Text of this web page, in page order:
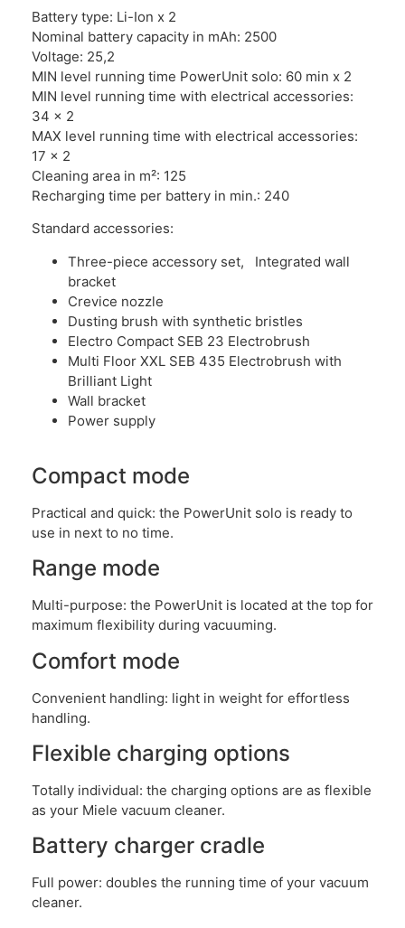
Battery type: Li-Ion x 2
Nominal battery capacity in mAh: 2500
Voltage: 25,2
MIN level running time PowerUnit solo: 60 min x 2
MIN level running time with electrical accessories:
34 x 2
MAX level running time with electrical accessories:
17 x 2
Cleaning area in m²: 125
Recharging time per battery in min.: 240
Standard accessories:
Three-piece accessory set, Integrated wall
bracket
Crevice nozzle
Dusting brush with synthetic bristles
Electro Compact SEB 23 Electrobrush
Multi Floor XXL SEB 435 Electrobrush with
Brilliant Light
Wall bracket
Power supply
Compact mode
Practical and quick: the PowerUnit solo is ready to
use in next to no time.
Range mode
Multi-purpose: the PowerUnit is located at the top for
maximum flexibility during vacuuming.
Comfort mode
Convenient handling: light in weight for effortless
handling.
Flexible charging options
Totally individual: the charging options are as flexible
as your Miele vacuum cleaner.
Battery charger cradle
Full power: doubles the running time of your vacuum
cleaner.